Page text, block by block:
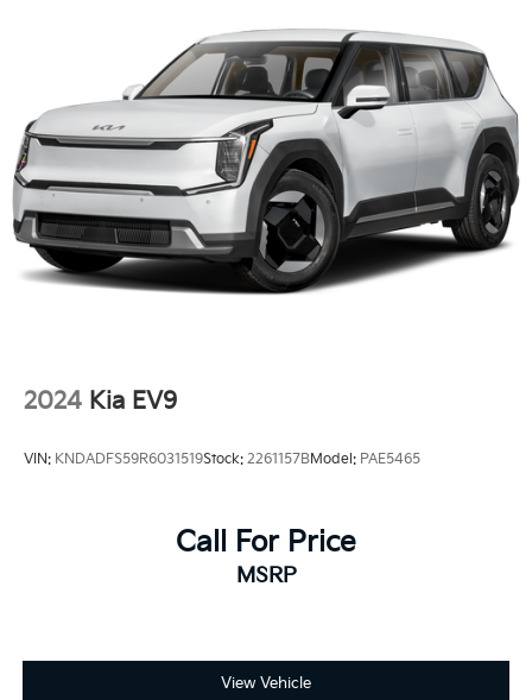
2024 Kia EV9
VIN: KNDADFS59R6031519Stock: 2261157BModel: PAE5465
Call For Price
MSRP
View Vehicle